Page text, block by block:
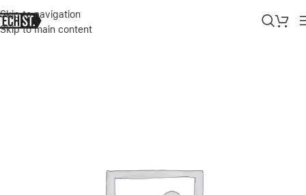
Skip to navigation
Skip to main content
Home»Shop»BASEUS POWER BANK 30,000 MAh